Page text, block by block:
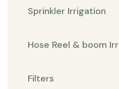
Sprinkler Irrigation
Hose Reel & boom
Filters